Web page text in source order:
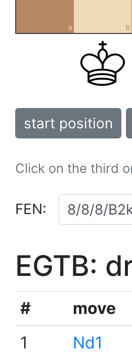
a b
start position
Click on the third
FEN:
EGTB:
# move
1
Nd1